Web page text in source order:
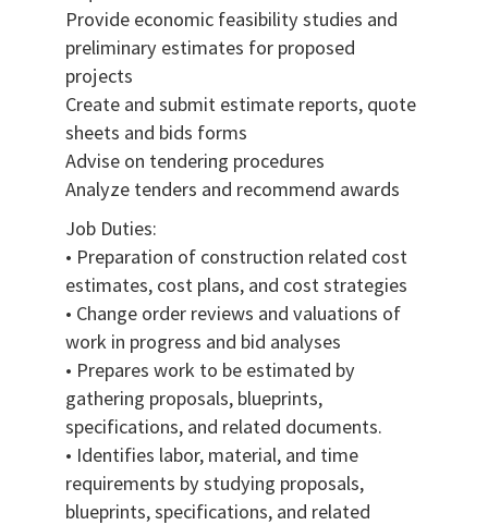
Provide economic feasibility studies and
preliminary estimates for proposed
projects
Create and submit estimate reports, quote
sheets and bids forms
Advise on tendering procedures
Analyze tenders and recommend awards
Job Duties:
• Preparation of construction related cost
estimates, cost plans, and cost strategies
• Change order reviews and valuations of
work in progress and bid analyses
• Prepares work to be estimated by
gathering proposals, blueprints,
specifications, and related documents.
• Identifies labor, material, and time
requirements by studying proposals,
blueprints, specifications, and related